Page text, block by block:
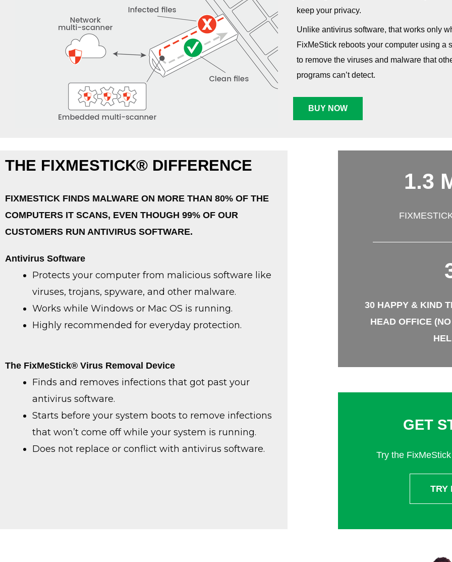
keep your privacy.
Unlike antivirus software, that works only
FixMeStick reboots your computer using a
to remove the viruses and malware that
programs can’t detect.
BUY NOW
THE FIXMESTICK® DIFFERENCE
FIXMESTICK FINDS MALWARE ON MORE THAN 80% OF THE
COMPUTERS IT SCANS, EVEN THOUGH 99% OF OUR
CUSTOMERS RUN ANTIVIRUS SOFTWARE.
Antivirus Software
Protects your computer from malicious software like
viruses, trojans, spyware, and other malware.
Works while Windows or Mac OS is running.
Highly recommended for everyday protection.
The FixMeStick® Virus Removal Device
Finds and removes infections that got past your
antivirus software.
Starts before your system boots to remove infections
that won’t come off while your system is running.
Does not replace or conflict with antivirus software.
1.3
30 HAPPY & KIND
HEAD OFFICE
GET
Try the
TRY